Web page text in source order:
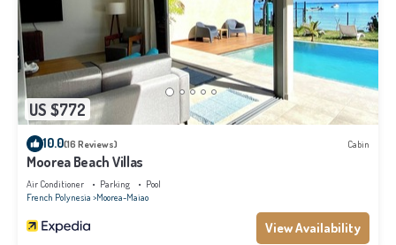
US $772
10.0(16 Reviews) Cabin
Moorea Beach Villas
Air Conditioner Parking
Pool
French Polynesia Moorea-Maiao
View Availability